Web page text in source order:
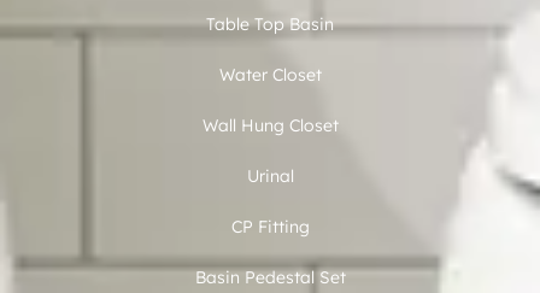
Table Top Basin
Water Closet
Wall Hung Closet
Urinal
CP Fitting
Basin Pedestal Set